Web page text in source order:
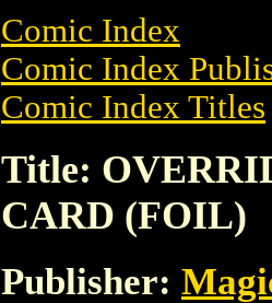
Comic Index
Comic Index
Comic Index Titles
Title:
CARD (FOIL)
Publisher: